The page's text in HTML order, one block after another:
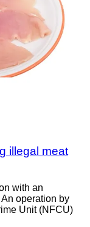
illegal meat
with an
operation by
Unit (NFCU)